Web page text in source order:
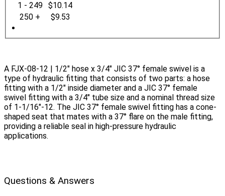
1 - 249
$10.14
250 +
$9.53
A FJX-08-12 | 1/2" hose x 3/4" JIC 37° female swivel is a
type of hydraulic fitting that consists of two parts: a hose
fitting with a 1/2" inside diameter and a JIC 37° female
swivel fitting with a 3/4" tube size and a nominal thread size
of 1-1/16"-12. The JIC 37° female swivel fitting has a cone-
shaped seat that mates with a 37° flare on the male fitting,
providing a reliable seal in high-pressure hydraulic
applications.
Questions & Answers